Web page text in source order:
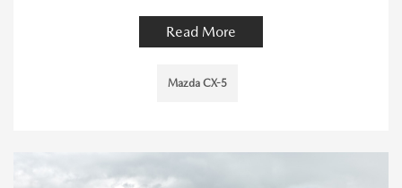
Read More
Mazda CX-5